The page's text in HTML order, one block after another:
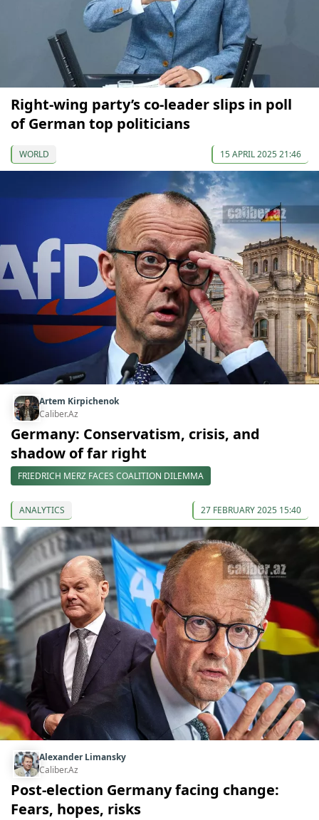
Right-wing party’s co-leader slips in poll
of German top politicians
WORLD 15 APRIL 2025 21:46
Artem Kirpichenok
Caliber.Az
Germany: Conservatism, crisis, and
shadow of far right
FRIEDRICH MERZ FACES COALITION DILEMMA
ANALYTICS 27 FEBRUARY 2025 15:40
Alexander Limansky
Caliber.Az
Post-election Germany facing change:
Fears, hopes, risks